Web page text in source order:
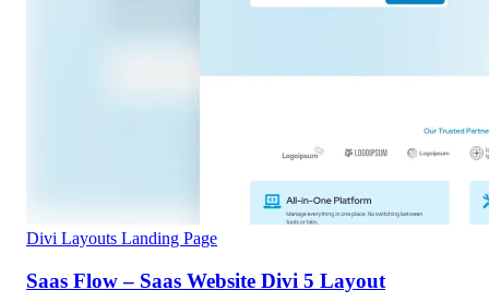
Divi Layouts Landing Page
Saas Flow – Saas Website Divi 5 Layout